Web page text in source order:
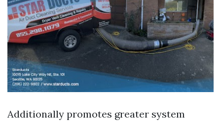
Additionally promotes greater system